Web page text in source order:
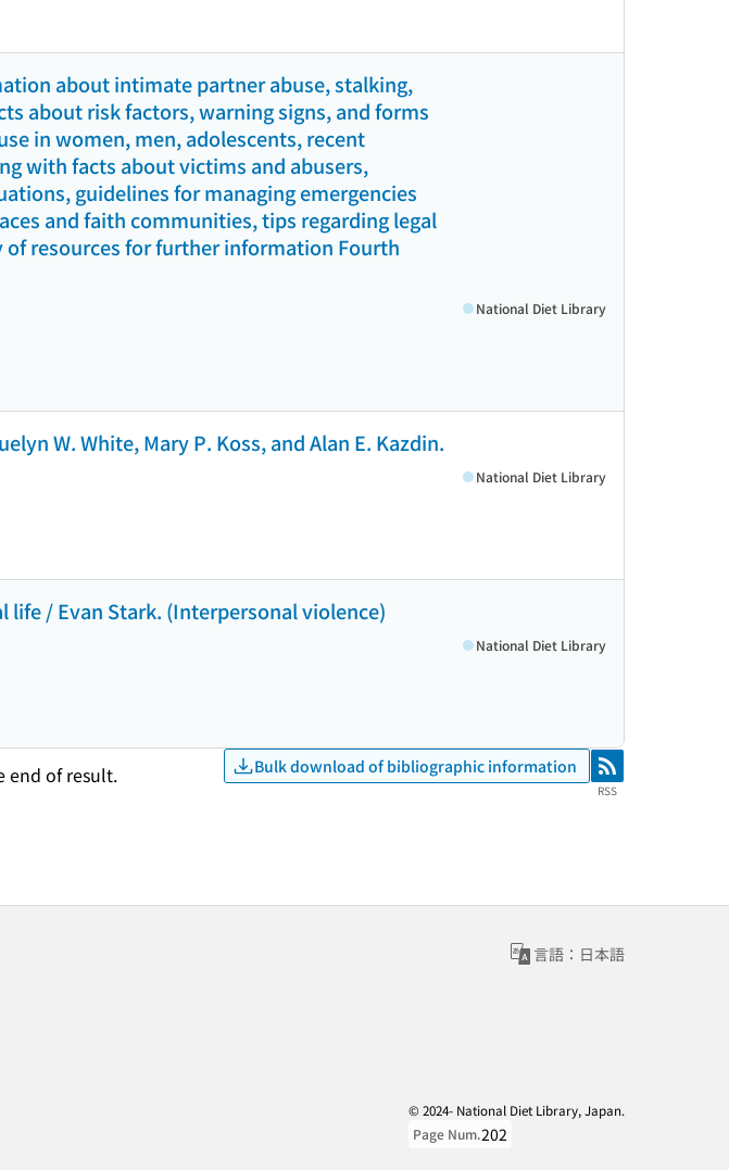
about intimate partner abuse, stalking,
about risk factors, warning signs, and forms
in women, men, adolescents, recent
with facts about victims and abusers,
guidelines for managing emergencies
and faith communities, tips regarding legal
resources for further information Fourth
National Diet Library
W. White, Mary P. Koss, and Alan E. Kazdin.
National Diet Library
/ Evan Stark. (Interpersonal violence)
National Diet Library
end of result. Bulk download of bibliographic information RSS
RSS
言語：日本語
© 2024- National Diet Library, Japan.
Page Num.202